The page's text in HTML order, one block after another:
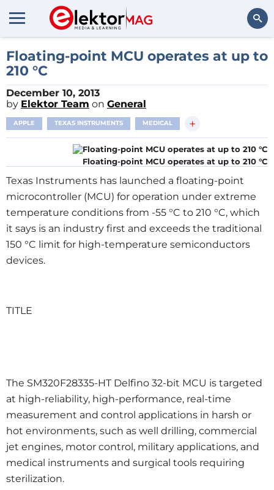
Search
Floating-point MCU operates at up to
210 °C
December 10, 2013
by Elektor Team on General
APPLE TEXAS INSTRUMENTS MEDICAL +
Floating-point MCU operates at up to 210 °C
Texas Instruments has launched a floating-point
microcontroller (MCU) for operation under extreme
temperature conditions from -55 °C to 210 °C, which
it says is an industry first and exceeds the traditional
150 °C limit for high-temperature semiconductors
devices.
TITLE
The SM320F28335-HT Delfino 32-bit MCU is targeted
at high-reliability, high-performance, real-time
measurement and control applications in harsh or
hot environments, such as well drilling, commercial
jet engines, motor control, military applications, and
medical instruments and surgical tools requiring
sterilization.